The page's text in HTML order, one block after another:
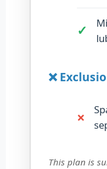
❌
This plan is